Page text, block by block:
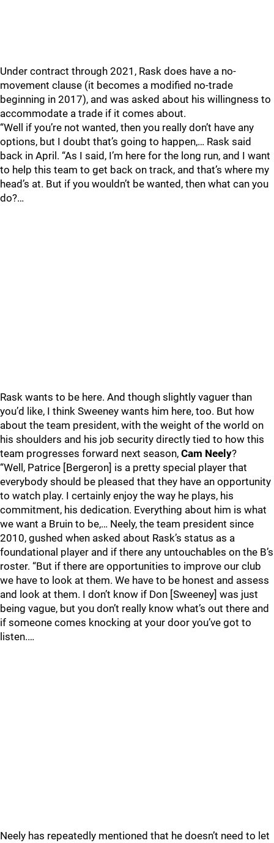
Under contract through 2021, Rask does have a no-
movement clause (it becomes a modified no-trade
beginning in 2017), and was asked about his willingness to
accommodate a trade if it comes about.
“Well if you’re not wanted, then you really don’t have any
options, but I doubt that’s going to happen,… Rask said
back in April. “As I said, I’m here for the long run, and I want
to help this team to get back on track, and that’s where my
head’s at. But if you wouldn’t be wanted, then what can you
do?…
Rask wants to be here. And though slightly vaguer than
you’d like, I think Sweeney wants him here, too. But how
about the team president, with the weight of the world on
his shoulders and his job security directly tied to how this
team progresses forward next season, Cam Neely?
“Well, Patrice [Bergeron] is a pretty special player that
everybody should be pleased that they have an opportunity
to watch play. I certainly enjoy the way he plays, his
commitment, his dedication. Everything about him is what
we want a Bruin to be,… Neely, the team president since
2010, gushed when asked about Rask’s status as a
foundational player and if there any untouchables on the B’s
roster. “But if there are opportunities to improve our club
we have to look at them. We have to be honest and assess
and look at them. I don’t know if Don [Sweeney] was just
being vague, but you don’t really know what’s out there and
if someone comes knocking at your door you’ve got to
listen.…
Neely has repeatedly mentioned that he doesn’t need to let